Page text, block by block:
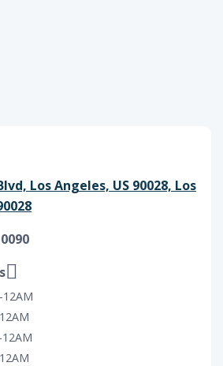
Los Angeles, US 90028, Los